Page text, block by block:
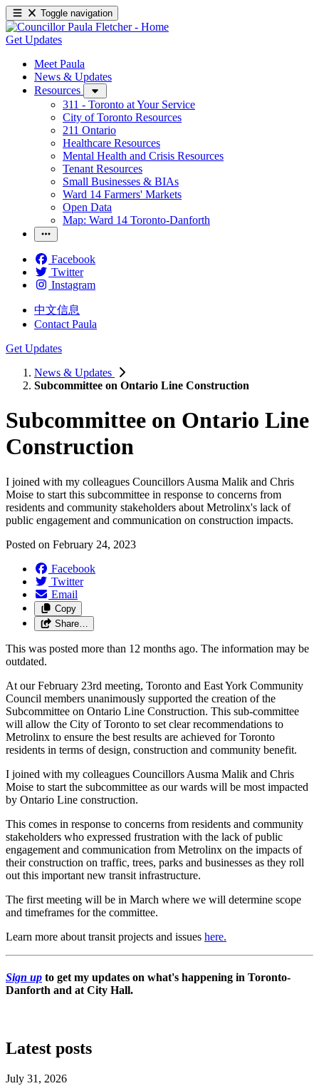
Toggle navigation
Get Updates
Meet Paula
News & Updates
Resources
311 - Toronto at Your Service
City of Toronto Resources
211 Ontario
Healthcare Resources
Mental Health and Crisis Resources
Tenant Resources
Small Businesses & BIAs
Ward 14 Farmers' Markets
Open Data
Map: Ward 14 Toronto-Danforth
Facebook
Twitter
Instagram
中文信息
Contact Paula
Get Updates
News & Updates
Subcommittee on Ontario Line Construction
Subcommittee on Ontario Line
Construction
I joined with my colleagues Councillors Ausma Malik and Chris
Moise to start this subcommittee in response to concerns from
residents and community stakeholders about Metrolinx's lack of
public engagement and communication on construction impacts.
Posted on February 24, 2023
Facebook
Twitter
Email
Copy
Share…
This was posted more than 12 months ago. The information may be
outdated.
At our February 23rd meeting, Toronto and East York Community
Council members unanimously supported the creation of the
Subcommittee on Ontario Line Construction. This sub-committee
will allow the City of Toronto to set clear recommendations to
Metrolinx to ensure the best results are achieved for Toronto
residents in terms of design, construction and community benefit.
I joined with my colleagues Councillors Ausma Malik and Chris
Moise to start the subcommittee as our wards will be most impacted
by Ontario Line construction.
This comes in response to concerns from residents and community
stakeholders who expressed frustration with the lack of public
engagement and communication from Metrolinx on the impacts of
their construction on traffic, trees, parks and businesses as they roll
out this important new transit infrastructure.
The first meeting will be in March where we will determine scope
and timeframes for the committee.
Learn more about transit projects and issues here.
Sign up to get my updates on what's happening in Toronto-
Danforth and at City Hall.
Latest posts
July 31, 2026